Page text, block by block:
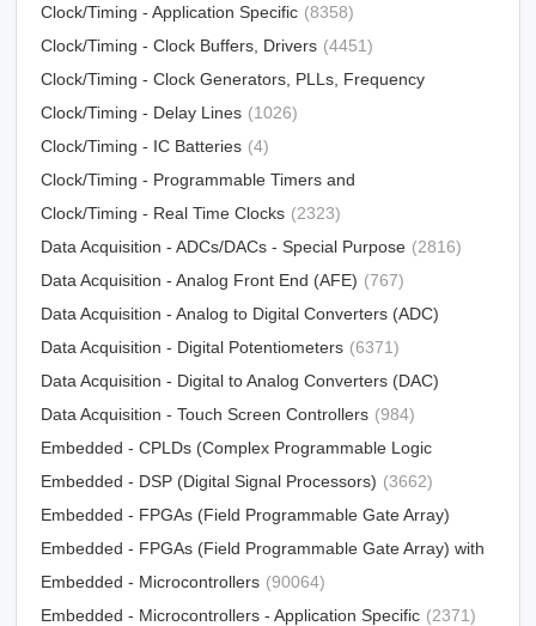
Clock/Timing - Application Specific (8358)
Clock/Timing - Clock Buffers, Drivers (4451)
Clock/Timing - Clock Generators, PLLs, Frequency
Synthesizers (31012)
Clock/Timing - Delay Lines (1026)
Clock/Timing - IC Batteries (4)
Clock/Timing - Programmable Timers and
Oscillators (23213)
Clock/Timing - Real Time Clocks (2323)
Data Acquisition - ADCs/DACs - Special Purpose (2816)
Data Acquisition - Analog Front End (AFE) (767)
Data Acquisition - Analog to Digital Converters (ADC)
(15790)
Data Acquisition - Digital Potentiometers (6371)
Data Acquisition - Digital to Analog Converters (DAC)
(12303)
Data Acquisition - Touch Screen Controllers (984)
Embedded - CPLDs (Complex Programmable Logic
Devices) (5034)
Embedded - DSP (Digital Signal Processors) (3662)
Embedded - FPGAs (Field Programmable Gate Array)
(25330)
Embedded - FPGAs (Field Programmable Gate Array) with
Microcontrollers (81)
Embedded - Microcontrollers (90064)
Embedded - Microcontrollers - Application Specific (2371)